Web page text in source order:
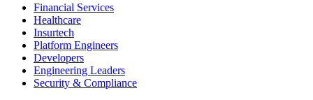
Financial Services
Healthcare
Insurtech
Platform Engineers
Developers
Engineering Leaders
Security & Compliance